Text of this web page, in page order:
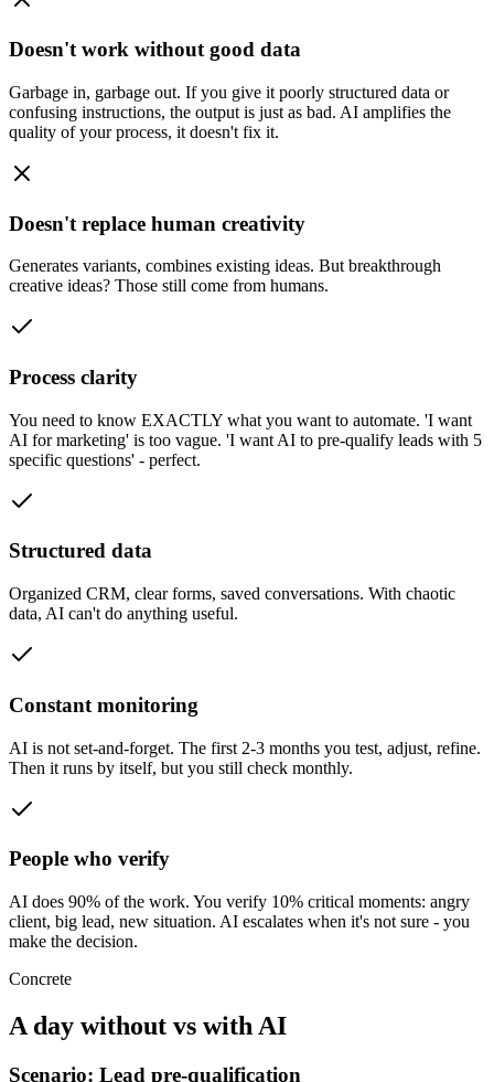
Doesn't work without good data
Garbage in, garbage out. If you give it poorly structured data or
confusing instructions, the output is just as bad. AI amplifies the
quality of your process, it doesn't fix it.
Doesn't replace human creativity
Generates variants, combines existing ideas. But breakthrough
creative ideas? Those still come from humans.
Process clarity
You need to know EXACTLY what you want to automate. 'I want
AI for marketing' is too vague. 'I want AI to pre-qualify leads with 5
specific questions' - perfect.
Structured data
Organized CRM, clear forms, saved conversations. With chaotic
data, AI can't do anything useful.
Constant monitoring
AI is not set-and-forget. The first 2-3 months you test, adjust, refine.
Then it runs by itself, but you still check monthly.
People who verify
AI does 90% of the work. You verify 10% critical moments: angry
client, big lead, new situation. AI escalates when it's not sure - you
make the decision.
Concrete
A day without vs with AI
Scenario: Lead pre-qualification